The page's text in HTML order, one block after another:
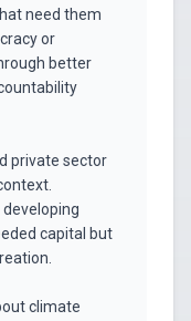
need them
or
better
private sector
capital but
climate